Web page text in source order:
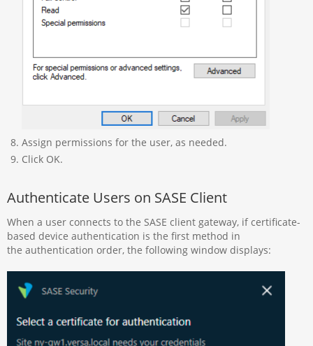
Assign permissions for the user, as needed.
Click OK.
Authenticate Users on SASE Client
When a user connects to the SASE client gateway, if certificate-
based device authentication is the first method in
the authentication order, the following window displays: